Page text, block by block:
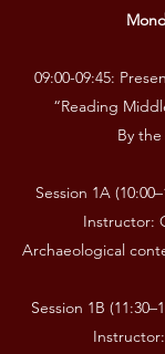
09:00-09:45:
“Reading
By
Session 1A
Instructor:
Archaeological
Session 1B